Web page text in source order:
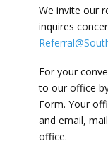
We invite our
inquires
For your
to our office
Form. Your
and email,
office.